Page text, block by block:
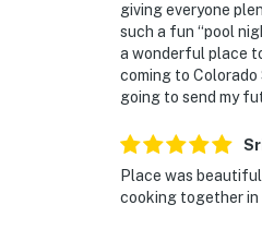
giving everyone
such a fun “pool
a wonderful place
coming to
going to send my
Place was
cooking together